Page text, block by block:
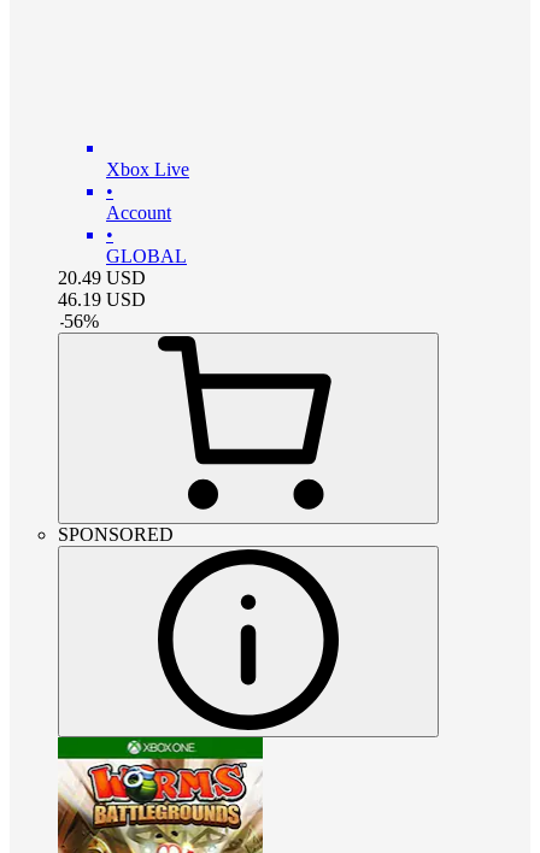
Xbox Live
•
Account
•
GLOBAL
20.49 USD
46.19 USD
-56%
SPONSORED